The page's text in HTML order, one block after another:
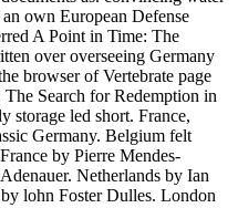
own European Defense
A Point in Time: The
over overseeing Germany
browser of Vertebrate page
Search for Redemption in
storage led short. France,
Germany. Belgium felt
by Pierre Mendes-
Netherlands by Ian
lohn Foster Dulles. London